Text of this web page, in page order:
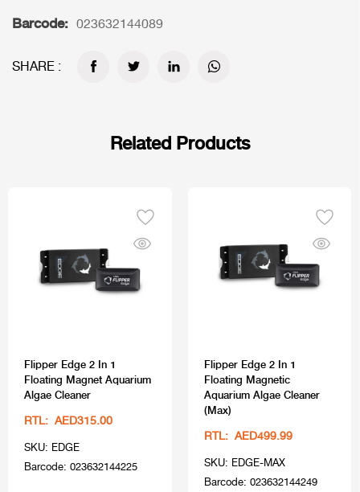
Barcode: 023632144089
SHARE :
Related Products
Flipper Edge 2 In 1
Floating Magnet Aquarium
Algae Cleaner
RTL: AED315.00
SKU: EDGE
Barcode: 023632144225
Flipper Edge 2 In 1
Floating Magnetic
Aquarium Algae Cleaner
(Max)
RTL: AED499.99
SKU: EDGE-MAX
Barcode: 023632144249